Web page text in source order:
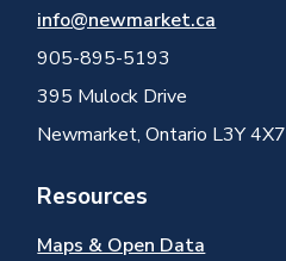
info@newmarket.ca
905-895-5193
395 Mulock Drive
Newmarket, Ontario L3Y 4X7
Resources
Maps & Open Data